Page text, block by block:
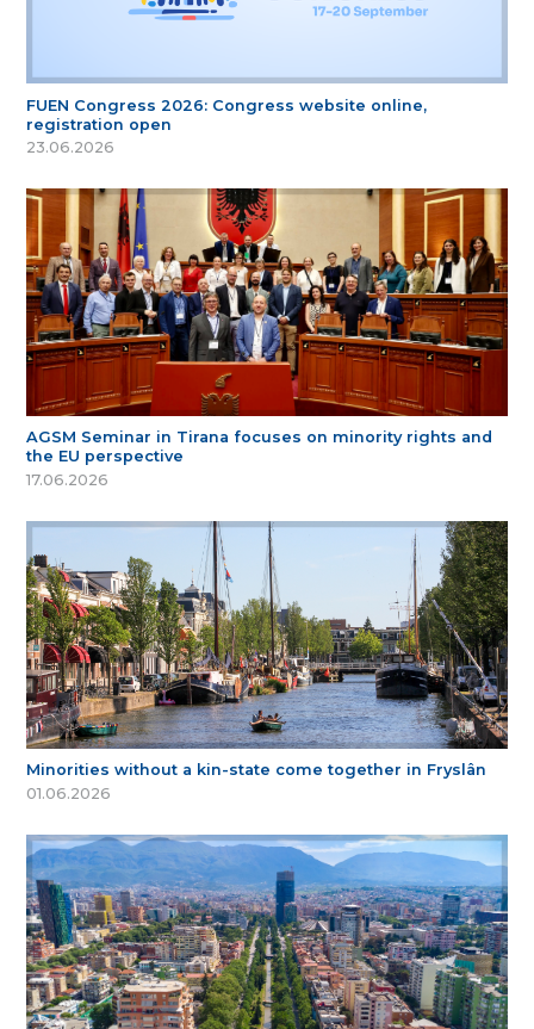
FUEN Congress 2026: Congress website online,
registration open
23.06.2026
AGSM Seminar in Tirana focuses on minority rights and
the EU perspective
17.06.2026
Minorities without a kin-state come together in Fryslân
01.06.2026